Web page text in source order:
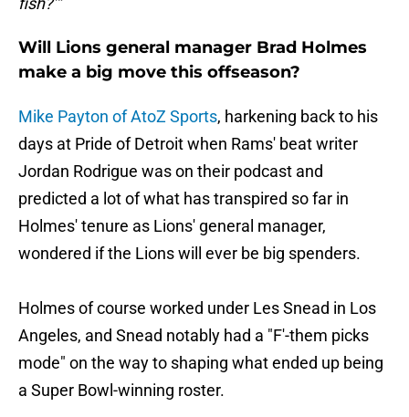
Will Lions general manager Brad Holmes
make a big move this offseason?
Mike Payton of AtoZ Sports, harkening back to his
days at Pride of Detroit when Rams' beat writer
Jordan Rodrigue was on their podcast and
predicted a lot of what has transpired so far in
Holmes' tenure as Lions' general manager,
wondered if the Lions will ever be big spenders.
Holmes of course worked under Les Snead in Los
Angeles, and Snead notably had a "F'-them picks
mode" on the way to shaping what ended up being
a Super Bowl-winning roster.